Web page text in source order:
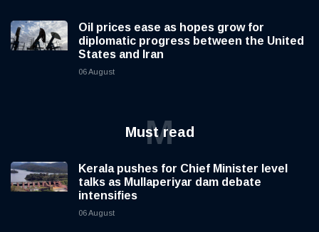
Oil prices ease as hopes grow for
diplomatic progress between the United
States and Iran
06 August
Must read
M
Kerala pushes for Chief Minister level
talks as Mullaperiyar dam debate
intensifies
06 August